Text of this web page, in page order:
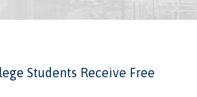
Students Receive Free